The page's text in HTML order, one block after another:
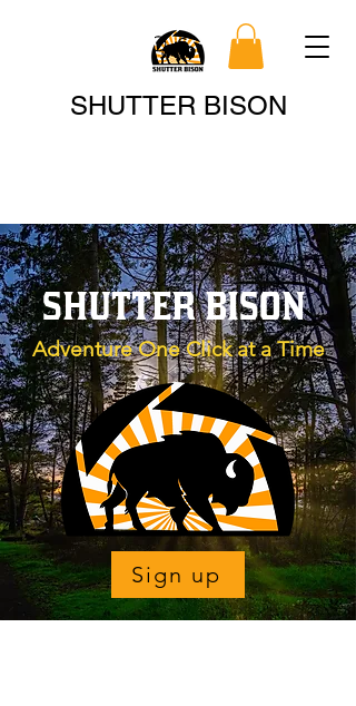
SHUTTER BISON
Search
SHUTTER BISON
Adventure One Click at a Time
Sign up